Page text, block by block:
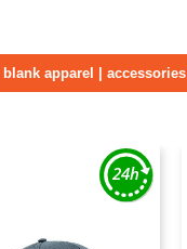
blank apparel | accessories